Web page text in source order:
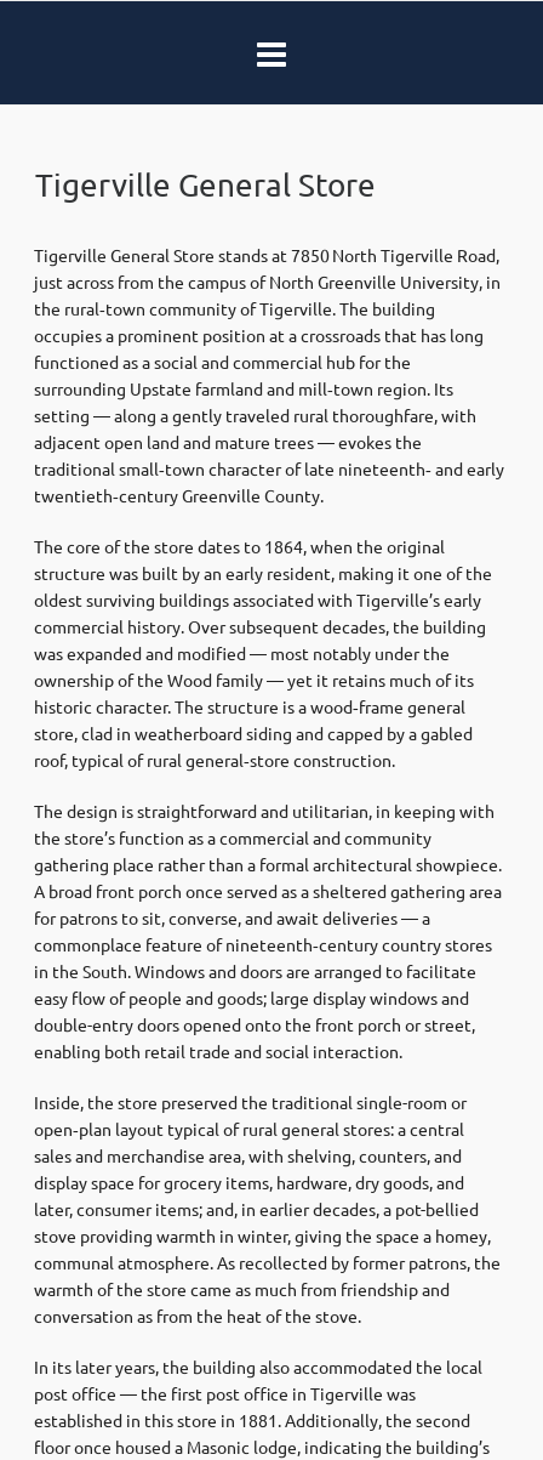
Tigerville General Store
Tigerville General Store stands at 7850 North Tigerville Road,
just across from the campus of North Greenville University, in
the rural‑town community of Tigerville. The building
occupies a prominent position at a crossroads that has long
functioned as a social and commercial hub for the
surrounding Upstate farmland and mill‑town region. Its
setting — along a gently traveled rural thoroughfare, with
adjacent open land and mature trees — evokes the
traditional small‑town character of late nineteenth‑ and early
twentieth‑century Greenville County.
The core of the store dates to 1864, when the original
structure was built by an early resident, making it one of the
oldest surviving buildings associated with Tigerville’s early
commercial history. Over subsequent decades, the building
was expanded and modified — most notably under the
ownership of the Wood family — yet it retains much of its
historic character. The structure is a wood‑frame general
store, clad in weatherboard siding and capped by a gabled
roof, typical of rural general‑store construction.
The design is straightforward and utilitarian, in keeping with
the store’s function as a commercial and community
gathering place rather than a formal architectural showpiece.
A broad front porch once served as a sheltered gathering area
for patrons to sit, converse, and await deliveries — a
commonplace feature of nineteenth‑century country stores
in the South. Windows and doors are arranged to facilitate
easy flow of people and goods; large display windows and
double-entry doors opened onto the front porch or street,
enabling both retail trade and social interaction.
Inside, the store preserved the traditional single-room or
open‑plan layout typical of rural general stores: a central
sales and merchandise area, with shelving, counters, and
display space for grocery items, hardware, dry goods, and
later, consumer items; and, in earlier decades, a pot-bellied
stove providing warmth in winter, giving the space a homey,
communal atmosphere. As recollected by former patrons, the
warmth of the store came as much from friendship and
conversation as from the heat of the stove.
In its later years, the building also accommodated the local
post office — the first post office in Tigerville was
established in this store in 1881. Additionally, the second
floor once housed a Masonic lodge, indicating the building’s